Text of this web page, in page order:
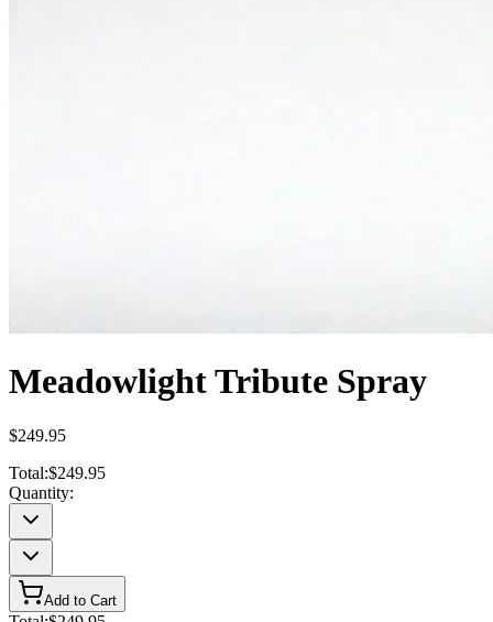
Meadowlight Tribute Spray
$249.95
Total:$249.95
Quantity:
Add to Cart